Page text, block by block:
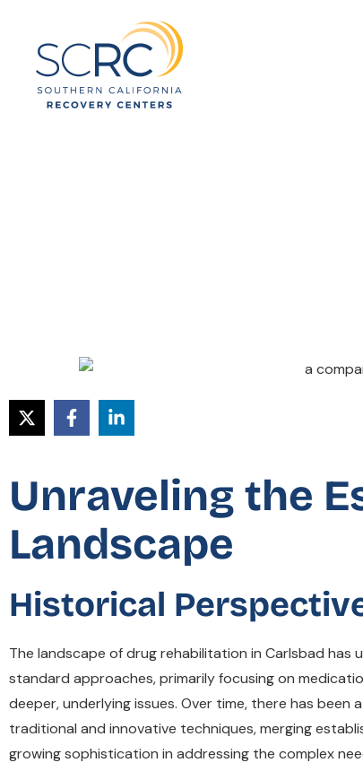
Unraveling the
Landscape
Historical
The landscape of drug rehabilitation in Carlsbad
standard approaches, primarily focusing on
deeper, underlying issues. Over time, there has
traditional and innovative techniques, merging
growing sophistication in addressing the complex